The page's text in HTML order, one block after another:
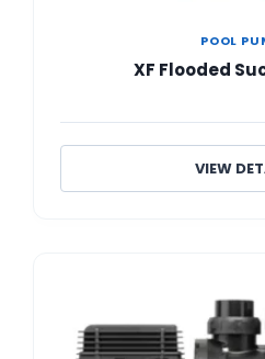
POOL
XF Flooded
VIEW